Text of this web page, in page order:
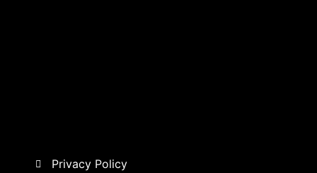
Privacy Policy